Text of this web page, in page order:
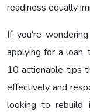
readiness equally
If you're
applying for a
10 actionable tips
effectively and
looking to